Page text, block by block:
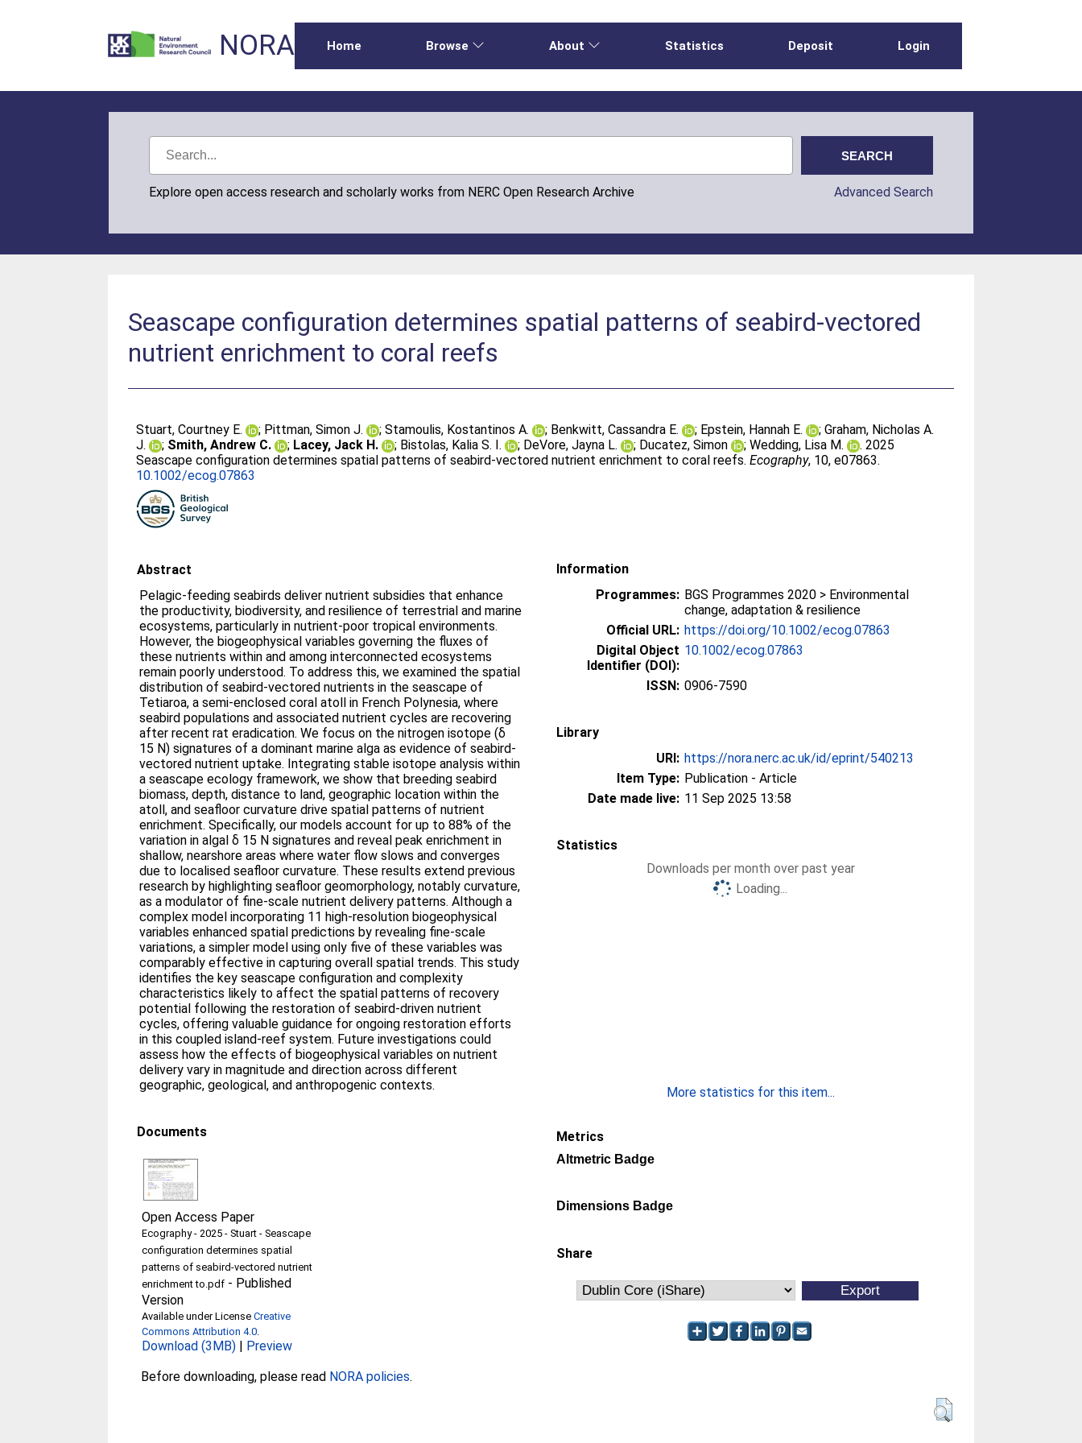
NORA Home Browse About Statistics Deposit Login
Explore open access research and scholarly works from NERC Open Research Archive Advanced Search
Seascape configuration determines spatial patterns of seabird‐vectored
nutrient enrichment to coral reefs
Stuart, Courtney E. ; Pittman, Simon J. ;Stamoulis, Kostantinos A. ; Benkwitt, Cassandra E. ; Epstein, Hannah E. ;Graham, Nicholas A.
J.
; Smith, Andrew C. ; Lacey, Jack H. ; Bistolas, Kalia S. I. ; DeVore, Jayna L. ; Ducatez, Simon ;Wedding, Lisa M.
. 2025
Seascape configuration determines spatial patterns of seabird‐vectored nutrient enrichment to coral reefs.Ecography, 10, e07863.
10.1002/ecog.07863
Abstract
Pelagic‐feeding seabirds deliver nutrient subsidies that enhance
the productivity, biodiversity, and resilience of terrestrial and marine
ecosystems, particularly in nutrient‐poor tropical environments.
However, the biogeophysical variables governing the fluxes of
these nutrients within and among interconnected ecosystems
remain poorly understood. To address this, we examined the spatial
distribution of seabird‐vectored nutrients in the seascape of
Tetiaroa, a semi‐enclosed coral atoll in French Polynesia, where
seabird populations and associated nutrient cycles are recovering
after recent rat eradication. We focus on the nitrogen isotope (δ
15 N) signatures of a dominant marine alga as evidence of seabird‐
vectored nutrient uptake. Integrating stable isotope analysis within
a seascape ecology framework, we show that breeding seabird
biomass, depth, distance to land, geographic location within the
atoll, and seafloor curvature drive spatial patterns of nutrient
enrichment. Specifically, our models account for up to 88% of the
variation in algal δ 15 N signatures and reveal peak enrichment in
shallow, nearshore areas where water flow slows and converges
due to localised seafloor curvature. These results extend previous
research by highlighting seafloor geomorphology, notably curvature,
as a modulator of fine‐scale nutrient delivery patterns. Although a
complex model incorporating 11 high‐resolution biogeophysical
variables enhanced spatial predictions by revealing fine‐scale
variations, a simpler model using only five of these variables was
comparably effective in capturing overall spatial trends. This study
identifies the key seascape configuration and complexity
characteristics likely to affect the spatial patterns of recovery
potential following the restoration of seabird‐driven nutrient
cycles, offering valuable guidance for ongoing restoration efforts
in this coupled island‐reef system. Future investigations could
assess how the effects of biogeophysical variables on nutrient
delivery vary in magnitude and direction across different
geographic, geological, and anthropogenic contexts.
Documents
Open Access Paper
Ecography - 2025 - Stuart - Seascape
configuration determines spatial
patterns of seabird‐vectored nutrient
enrichment to.pdf - Published
Version
Available under LicenseCreative
Commons Attribution 4.0.
Download (3MB) | Preview
Before downloading, please read NORA policies.
Information
Programmes: BGS Programmes 2020 > Environmental
change, adaptation & resilience
Official URL: https://doi.org/10.1002/ecog.07863
Digital Object
Identifier (DOI):
10.1002/ecog.07863
ISSN: 0906-7590
Library
URI: https://nora.nerc.ac.uk/id/eprint/540213
Item Type: Publication - Article
Date made live: 11 Sep 2025 13:58
Statistics
Downloads per month over past year
Loading...
More statistics for this item...
Metrics
Altmetric Badge
Dimensions Badge
Share